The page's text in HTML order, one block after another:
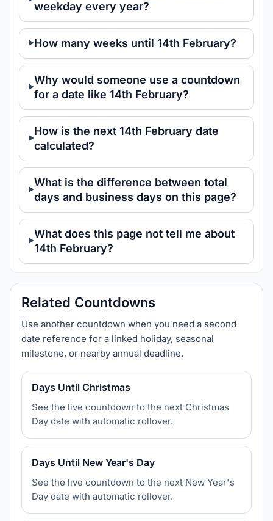
weekday every year?
How many weeks until 14th February?
Why would someone use a countdown
for a date like 14th February?
How is the next 14th February date
calculated?
What is the difference between total
days and business days on this page?
What does this page not tell me about
14th February?
Related Countdowns
Use another countdown when you need a second
date reference for a linked holiday, seasonal
milestone, or nearby annual deadline.
Days Until Christmas
See the live countdown to the next Christmas
Day date with automatic rollover.
Days Until New Year's Day
See the live countdown to the next New Year's
Day date with automatic rollover.